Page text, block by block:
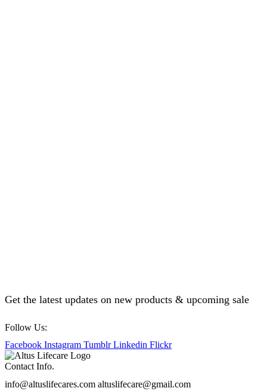
Get the latest updates on new products & upcoming sale
Follow Us:
Facebook Instagram Tumblr Linkedin Flickr
Contact Info.
info@altuslifecares.com altuslifecare@gmail.com